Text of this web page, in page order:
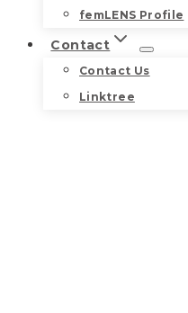
femLENS Profile
Contact
Contact Us
Linktree